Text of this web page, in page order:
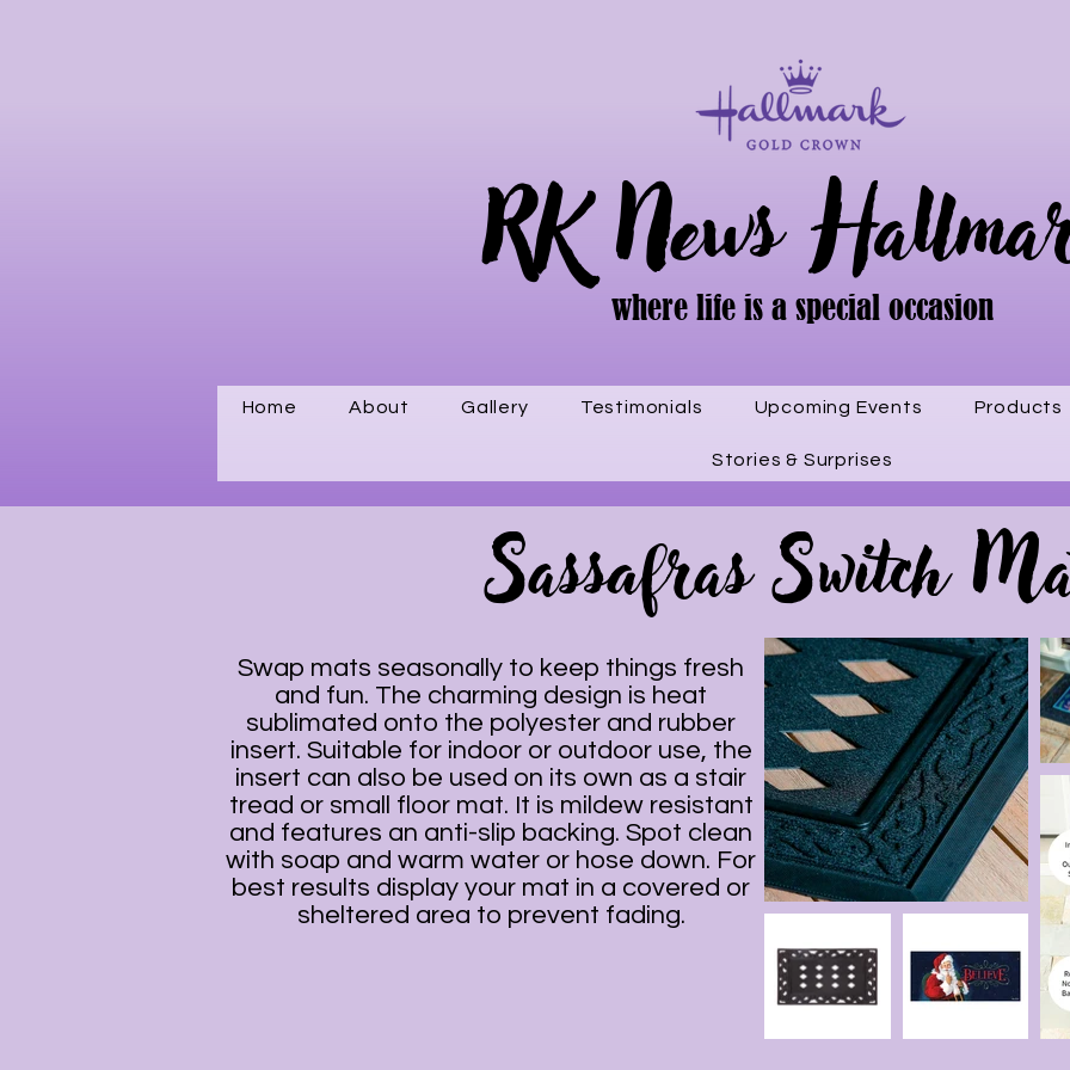
RK News
where life is a special occasion
Home About Gallery Testimonials Upcoming Events Products
Stories & Surprises
Sassafras Switch
Swap mats seasonally to keep things fresh
and fun. The charming design is heat
sublimated onto the polyester and rubber
insert. Suitable for indoor or outdoor use, the
insert can also be used on its own as a stair
tread or small floor mat. It is mildew resistant
and features an anti-slip backing. Spot clean
with soap and warm water or hose down. For
best results display your mat in a covered or
sheltered area to prevent fading.